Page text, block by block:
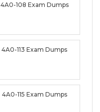
4A0-108 Exam Dumps
4A0-113 Exam Dumps
4A0-115 Exam Dumps